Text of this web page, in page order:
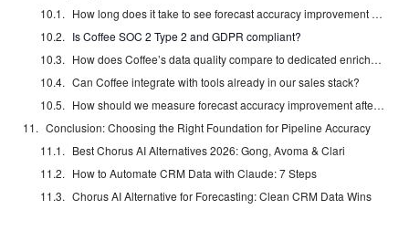
How long does it take to see forecast accuracy improvement after deploying Coffee?
Is Coffee SOC 2 Type 2 and GDPR compliant?
How does Coffee’s data quality compare to dedicated enrichment tools like ZoomInfo or Apollo?
Can Coffee integrate with tools already in our sales stack?
How should we measure forecast accuracy improvement after deploying an AI forecasting tool?
Conclusion: Choosing the Right Foundation for Pipeline Accuracy
Best Chorus AI Alternatives 2026: Gong, Avoma & Clari
How to Automate CRM Data with Claude: 7 Steps
Chorus AI Alternative for Forecasting: Clean CRM Data Wins